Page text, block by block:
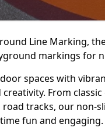
Line Marking,
markings for
spaces with
creativity. From
tracks, our non-
fun and engaging.